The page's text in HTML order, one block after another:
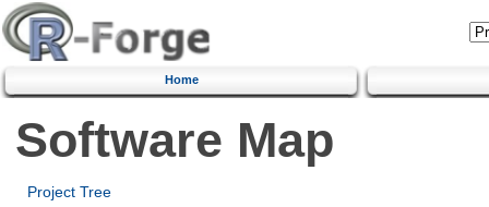
Home
Software Map
Project Tree